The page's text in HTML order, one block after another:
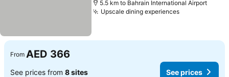
5.5 km to Bahrain International Airport
Upscale dining experiencesSee prices
From AED 366
See prices from 8 sites See prices